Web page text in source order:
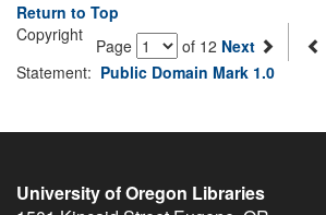
Return to Top
Page
of 12 Next
Copyright
Statement: Public Domain Mark 1.0
University of Oregon Libraries